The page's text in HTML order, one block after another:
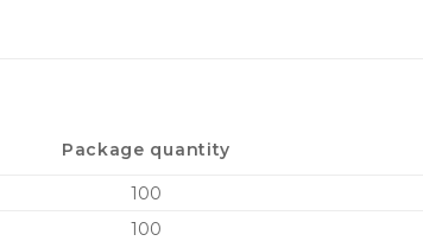
Package quantity
100
100